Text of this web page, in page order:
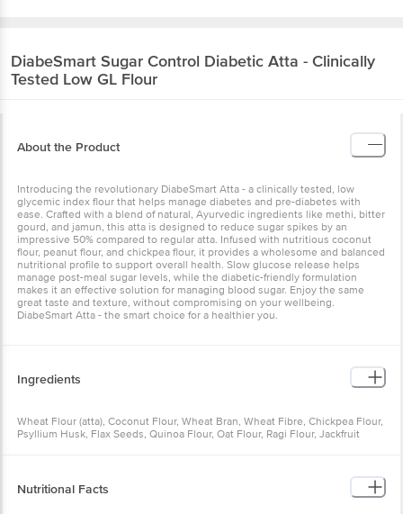
DiabeSmart Sugar Control Diabetic Atta - Clinically
Tested Low GL Flour
About the Product
Introducing the revolutionary DiabeSmart Atta - a clinically tested, low
glycemic index flour that helps manage diabetes and pre-diabetes with
ease. Crafted with a blend of natural, Ayurvedic ingredients like methi, bitter
gourd, and jamun, this atta is designed to reduce sugar spikes by an
impressive 50% compared to regular atta. Infused with nutritious coconut
flour, peanut flour, and chickpea flour, it provides a wholesome and balanced
nutritional profile to support overall health. Slow glucose release helps
manage post-meal sugar levels, while the diabetic-friendly formulation
makes it an effective solution for managing blood sugar. Enjoy the same
great taste and texture, without compromising on your wellbeing.
DiabeSmart Atta - the smart choice for a healthier you.
Ingredients
Wheat Flour (atta), Coconut Flour, Wheat Bran, Wheat Fibre, Chickpea Flour,
Psyllium Husk, Flax Seeds, Quinoa Flour, Oat Flour, Ragi Flour, Jackfruit
Nutritional Facts